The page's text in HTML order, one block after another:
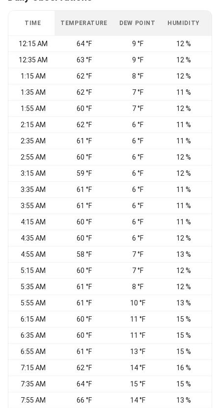
TIME TEMPERATURE DEW POINT HUMIDITY
12:15 AM 64 °F 9 °F 12 %
12:35 AM 63 °F 9 °F 12 %
1:15 AM 62 °F 8 °F 12 %
1:35 AM 62 °F 7 °F 11 %
1:55 AM 60 °F 7 °F 12 %
2:15 AM 62 °F 6 °F 11 %
2:35 AM 61 °F 6 °F 11 %
2:55 AM 60 °F 6 °F 12 %
3:15 AM 59 °F 6 °F 12 %
3:35 AM 61 °F 6 °F 11 %
3:55 AM 61 °F 6 °F 11 %
4:15 AM 60 °F 6 °F 11 %
4:35 AM 60 °F 6 °F 12 %
4:55 AM 58 °F 7 °F 13 %
5:15 AM 60 °F 7 °F 12 %
5:35 AM 61 °F 8 °F 12 %
5:55 AM 61 °F 10 °F 13 %
6:15 AM 60 °F 11 °F 15 %
6:35 AM 60 °F 11 °F 15 %
6:55 AM 61 °F 13 °F 15 %
7:15 AM 62 °F 14 °F 16 %
7:35 AM 64 °F 15 °F 15 %
7:55 AM 66 °F 14 °F 13 %